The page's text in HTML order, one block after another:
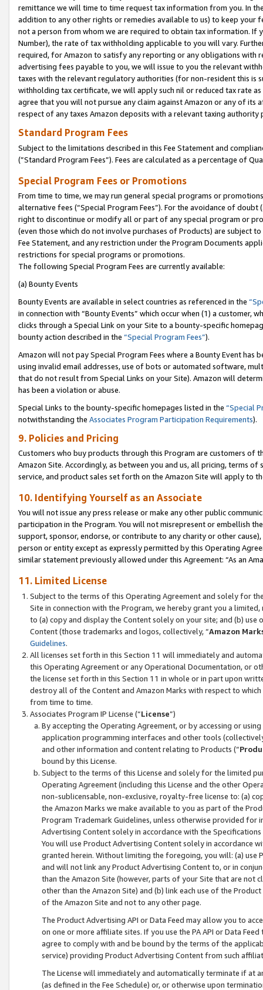
remittance we will time to time request tax information from you. In
addition to any other rights or remedies available to us) to keep your
not a person from whom we are required to obtain tax information. If
Number), the rate of tax withholding applicable to you will vary.
required, for Amazon to satisfy any reporting or any obligations
advertising fees payable to you, we will issue to you the relevant
taxes with the relevant regulatory authorities (for non-resident this is
withholding tax certificate, we will apply such nil or reduced tax rate
agree that you will not pursue any claim against Amazon or any of its
respect of any taxes Amazon deposits with a relevant taxing
Standard Program Fees
Subject to the limitations described in this Fee Statement and
(”Standard Program Fees”). Fees are calculated as a percentage of
Special Program Fees or Promotions
From time to time, we may run general special programs or
alternative fees (“Special Program Fees”). For the avoidance of
right to discontinue or modify all or part of any special program or
(even those which do not involve purchases of Products) are subject
Fee Statement, and any restriction under the Program Documents
restrictions for special programs or promotions.
The following Special Program Fees are currently available:
(a) Bounty Events
Bounty Events are available in select countries as referenced in the
in connection with “Bounty Events” which occur when (1) a customer,
clicks through a Special Link on your Site to a bounty-specific
bounty action described in the “Special Program Fees”).
Amazon will not pay Special Program Fees where a Bounty Event
using invalid email addresses, use of bots or automated software,
that do not result from Special Links on your Site). Amazon will
has been a violation or abuse.
Special Links to the bounty-specific homepages listed in the “Special
notwithstanding the Associates Program Participation Requirements).
9. Policies and Pricing
Customers who buy products through this Program are customers of
Amazon Site. Accordingly, as between you and us, all pricing, terms
service, and product sales set forth on the Amazon Site will apply to
10. Identifying Yourself as an Associate
You will not issue any press release or make any other public
participation in the Program. You will not misrepresent or embellish
support, sponsor, endorse, or contribute to any charity or other
person or entity except as expressly permitted by this Operating
similar statement previously allowed under this Agreement: “As an
11. Limited License
Subject to the terms of this Operating Agreement and solely for
Site in connection with the Program, we hereby grant you a
to (a) copy and display the Content solely on your site; and (b)
Content (those trademarks and logos, collectively, “Amazon
Guidelines.
All licenses set forth in this Section 11 will immediately and
this Operating Agreement or any Operational Documentation, or
the license set forth in this Section 11 in whole or in part upon
destroy all of the Content and Amazon Marks with respect to
from time to time.
Associates Program IP License (“License”)
By accepting the Operating Agreement, or by accessing or
application programming interfaces and other tools
and other information and content relating to Products (“
bound by this License.
Subject to the terms of this License and solely for the limited
Operating Agreement (including this License and the other
non-sublicensable, non-exclusive, royalty-free license to: (a)
the Amazon Marks we make available to you as part of the
Program Trademark Guidelines, unless otherwise provided for
Advertising Content solely in accordance with the Specifications
You will use Product Advertising Content solely in accordance
granted herein. Without limiting the foregoing, you will: (a) use
and will not link any Product Advertising Content to, or in
than the Amazon Site (however, parts of your Site that are not
other than the Amazon Site) and (b) link each use of the
of the Amazon Site and not to any other page.
The Product Advertising API or Data Feed may allow you to
on one or more affiliate sites. If you use the PA API or Data
agree to comply with and be bound by the terms of the
service) providing Product Advertising Content from such
The License will immediately and automatically terminate if at
(as defined in the Fee Schedule) or, or otherwise upon